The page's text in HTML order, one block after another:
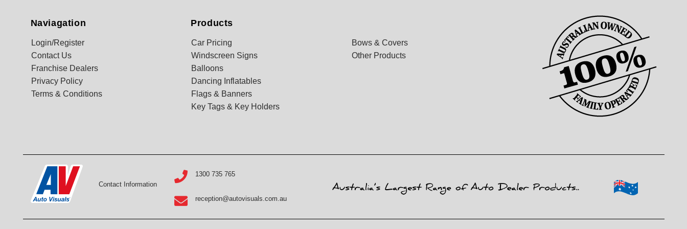
Naviagation
Login/Register
Contact Us
Franchise Dealers
Privacy Policy
Terms & Conditions
Products
Car Pricing
Windscreen Signs
Balloons
Dancing Inflatables
Flags & Banners
Key Tags & Key Holders
Bows & Covers
Other Products
Contact Information
1300 735 765
reception@autovisuals.com.au